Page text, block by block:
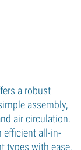
a robust
assembly,
air circulation.
efficient all-in-
types with ease.